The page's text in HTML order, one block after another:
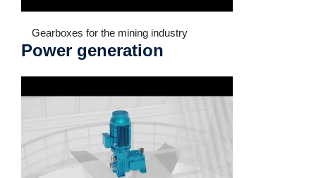
Gearboxes for the mining industry
Power generation